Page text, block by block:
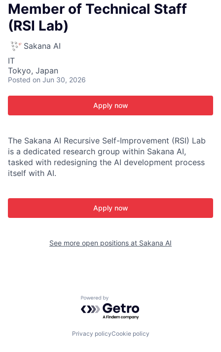
Member of Technical Staff
(RSI Lab)
Sakana AI
IT
Tokyo, Japan
Posted on Jun 30, 2026
Apply now
The Sakana AI Recursive Self-Improvement (RSI) Lab
is a dedicated research group within Sakana AI,
tasked with redesigning the AI development process
itself with AI.
Apply now
See more open positions at Sakana AI
Powered by Getro.com
Privacy policyCookie policy